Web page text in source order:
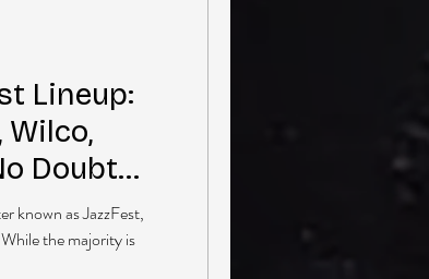
Lineup:
Wilco,
Doubt
known as JazzFest,
the majority is